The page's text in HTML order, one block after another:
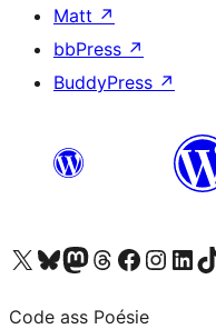
Matt ↗
bbPress ↗
BuddyPress ↗
Visit our X (formerly Twitter) account
Visit our Bluesky account
Visit our Mastodon account
Visit our Threads account
Visit our Facebook page
Visit ourVisit our
Code ass Poésie